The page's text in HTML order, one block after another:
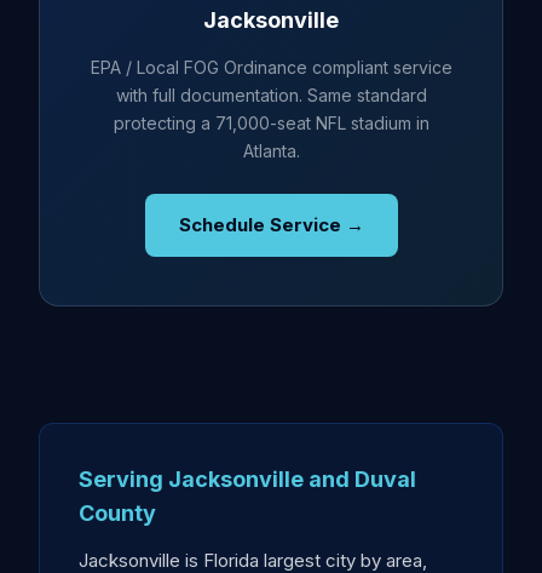
Jacksonville
EPA / Local FOG Ordinance compliant service
with full documentation. Same standard
protecting a 71,000-seat NFL stadium in
Atlanta.
Schedule Service →
Serving Jacksonville and Duval
County
Jacksonville is Florida largest city by area,